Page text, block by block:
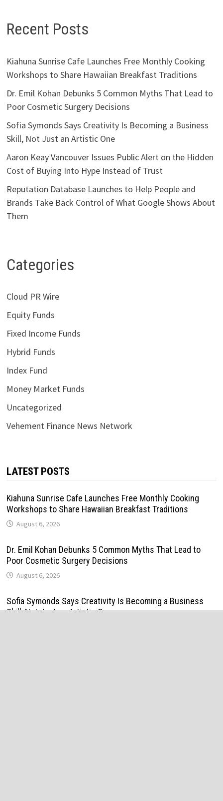
Recent Posts
Kiahuna Sunrise Cafe Launches Free Monthly Cooking
Workshops to Share Hawaiian Breakfast Traditions
Dr. Emil Kohan Debunks 5 Common Myths That Lead to
Poor Cosmetic Surgery Decisions
Sofia Symonds Says Creativity Is Becoming a Business
Skill, Not Just an Artistic One
Aaron Keay Vancouver Issues Public Alert on the Hidden
Cost of Buying Into Hype Instead of Trust
Reputation Database Launches to Help People and
Brands Take Back Control of What Google Shows About
Them
Categories
Cloud PR Wire
Equity Funds
Fixed Income Funds
Hybrid Funds
Index Fund
Money Market Funds
Uncategorized
Vehement Finance News Network
LATEST POSTS
Kiahuna Sunrise Cafe Launches Free Monthly Cooking
Workshops to Share Hawaiian Breakfast Traditions
August 6, 2026
Dr. Emil Kohan Debunks 5 Common Myths That Lead to
Poor Cosmetic Surgery Decisions
August 6, 2026
Sofia Symonds Says Creativity Is Becoming a Business
Skill, Not Just an Artistic One